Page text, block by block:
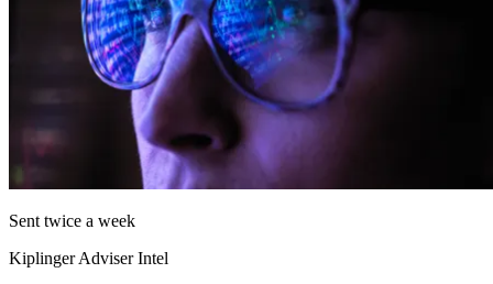
Sent twice a week
Kiplinger Adviser Intel